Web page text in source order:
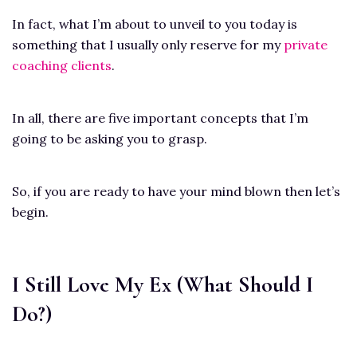
In fact, what I’m about to unveil to you today is
something that I usually only reserve for my private
coaching clients.
In all, there are five important concepts that I’m
going to be asking you to grasp.
So, if you are ready to have your mind blown then let’s
begin.
I Still Love My Ex (What Should I
Do?)